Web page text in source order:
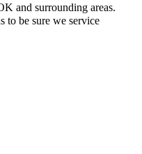
and surrounding areas.
to be sure we service